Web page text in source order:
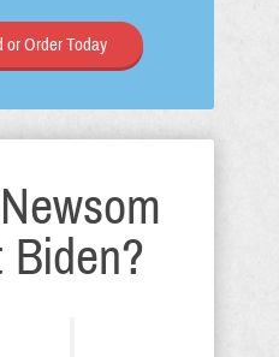
or Order Today
Biden?